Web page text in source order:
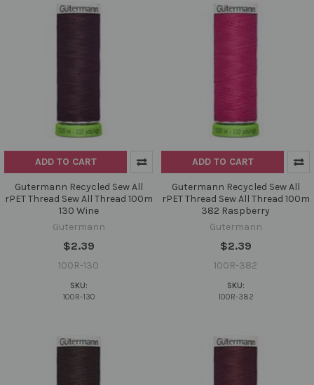
ADD TO CART
Gutermann Recycled Sew All
rPET Thread Sew All Thread 100m
130 Wine
Gutermann
$2.39
100R-130
SKU:
100R-130
ADD TO CART
Gutermann Recycled Sew All
rPET Thread Sew All Thread 100m
382 Raspberry
Gutermann
$2.39
100R-382
SKU:
100R-382